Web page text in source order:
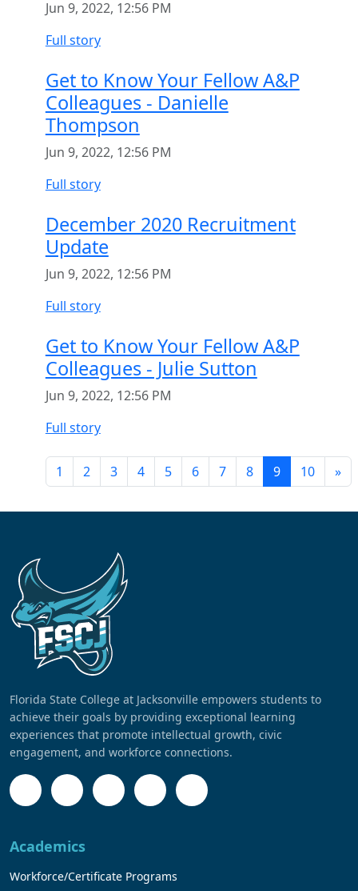
Jun 9, 2022, 12:56 PM
Full story
Get to Know Your Fellow A&P
Colleagues - Danielle
Thompson
Jun 9, 2022, 12:56 PM
Full story
December 2020 Recruitment
Update
Jun 9, 2022, 12:56 PM
Full story
Get to Know Your Fellow A&P
Colleagues - Julie Sutton
Jun 9, 2022, 12:56 PM
Full story
1 2 3 4 5 6 7 8 9 10 »
Florida State College at Jacksonville empowers students to
achieve their goals by providing exceptional learning
experiences that promote intellectual growth, civic
engagement, and workforce connections.
Academics
Workforce/Certificate Programs